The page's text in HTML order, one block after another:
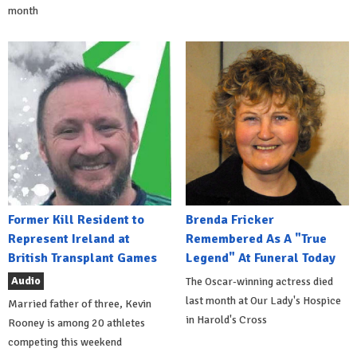
month
Former Kill Resident to
Represent Ireland at
British Transplant Games
Audio
Married father of three, Kevin
Rooney is among 20 athletes
competing this weekend
Brenda Fricker
Remembered As A "True
Legend" At Funeral Today
The Oscar-winning actress died
last month at Our Lady's Hospice
in Harold's Cross